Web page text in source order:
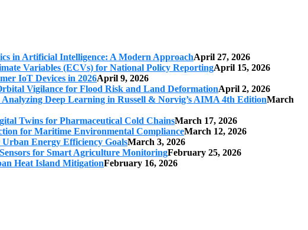
in Artificial Intelligence: A Modern ApproachApril 27, 2026
Variables (ECVs) for National Policy ReportingApril 15, 2026
IoT Devices in 2026April 9, 2026
Vigilance for Flood Risk and Land DeformationApril 2, 2026
Deep Learning in Russell & Norvig’s AIMA 4th EditionMarch
Twins for Pharmaceutical Cold ChainsMarch 17, 2026
for Maritime Environmental ComplianceMarch 12, 2026
Energy Efficiency GoalsMarch 3, 2026
for Smart Agriculture MonitoringFebruary 25, 2026
Heat Island MitigationFebruary 16, 2026